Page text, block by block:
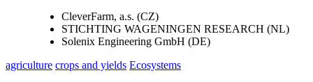
CleverFarm, a.s. (CZ)
STICHTING WAGENINGEN RESEARCH (NL)
Solenix Engineering GmbH (DE)
agriculture crops and yields Ecosystems